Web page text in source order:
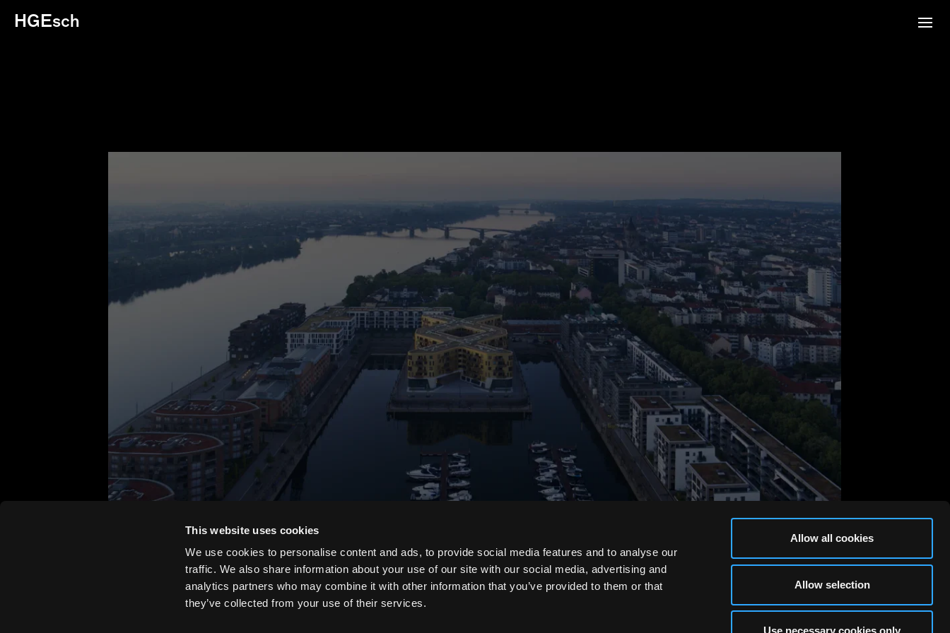
This website uses cookies
We use cookies to personalise content and ads, to provide social media features and to analyse our
traffic. We also share information about your use of our site with our social media, advertising and
analytics partners who may combine it with other information that you’ve provided to them or that
they’ve collected from your use of their services.
Allow all cookies
Allow selection
Use necessary cookies only
HGEsch